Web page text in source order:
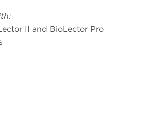
II and BioLector Pro